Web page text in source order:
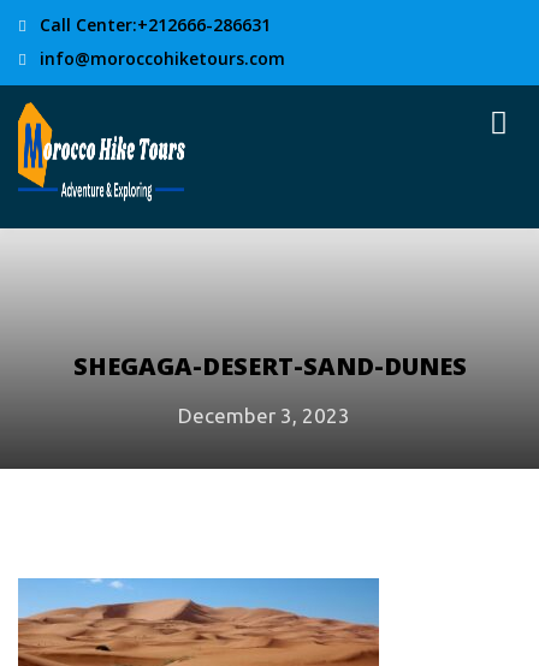
Call Center:+212666-286631
info@moroccohiketours.com
SHEGAGA-DESERT-SAND-DUNES
December 3, 2023